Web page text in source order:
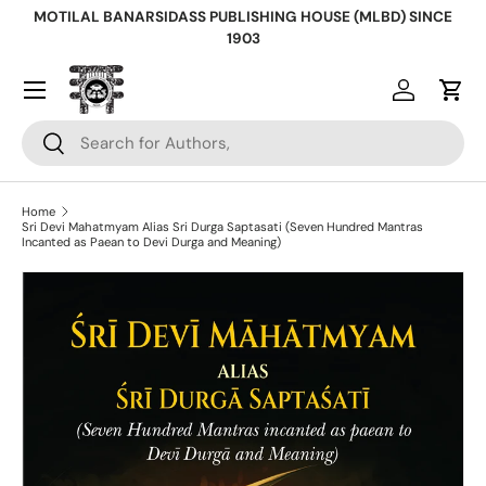
MOTILAL BANARSIDASS PUBLISHING HOUSE (MLBD) SINCE
1903
Search
Search
Log inCart
Home
Sri Devi Mahatmyam Alias Sri Durga Saptasati (Seven Hundred Mantras
Incanted as Paean to Devi Durga and Meaning)
Skip to product information